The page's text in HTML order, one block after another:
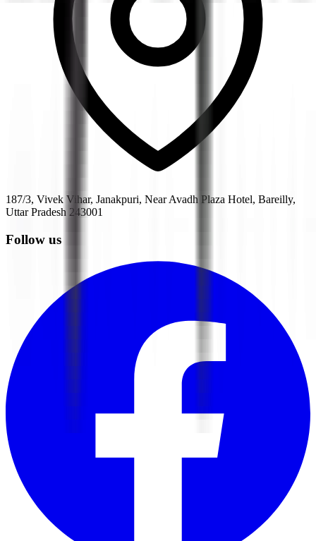
187/3, Vivek Vihar, Janakpuri, Near Avadh Plaza Hotel, Bareilly,
Uttar Pradesh 243001
Follow us